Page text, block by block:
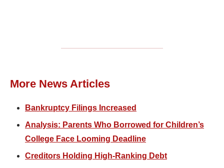
More News Articles
Bankruptcy Filings Increased
Analysis: Parents Who Borrowed for Children’s
College Face Looming Deadline
Creditors Holding High-Ranking Debt